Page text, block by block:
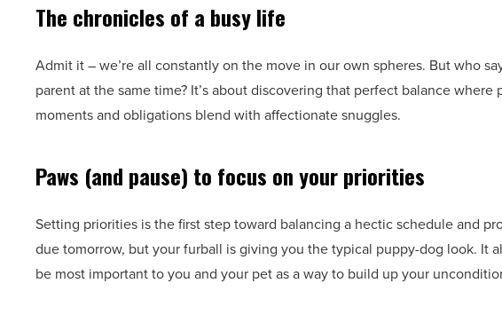
The chronicles of a busy life
Admit it – we’re all constantly on the move in our own spheres. But who
parent at the same time? It’s about discovering that perfect balance
moments and obligations blend with affectionate snuggles.
Paws (and pause) to focus on your priorities
Setting priorities is the first step toward balancing a hectic schedule and
due tomorrow, but your furball is giving you the typical puppy-dog look. It
be most important to you and your pet as a way to build up your